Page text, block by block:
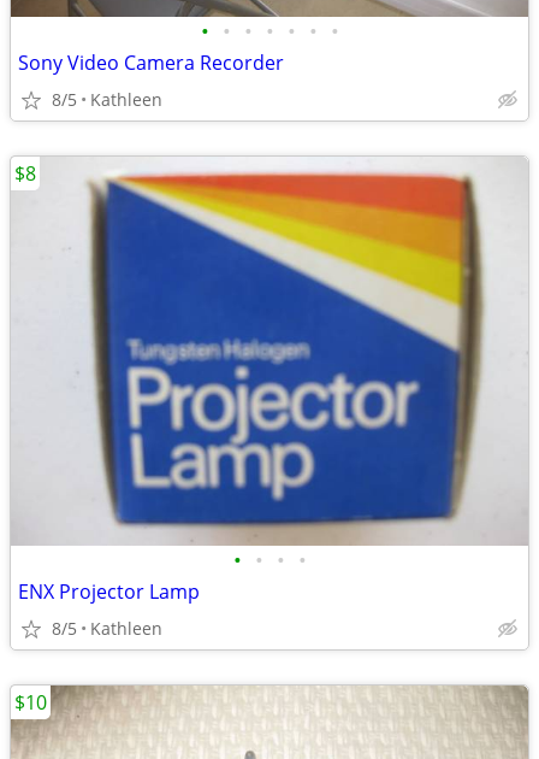
• • • • • • •
Sony Video Camera Recorder
8/5 Kathleen
• • • •
ENX Projector Lamp
8/5 Kathleen
$8
$10